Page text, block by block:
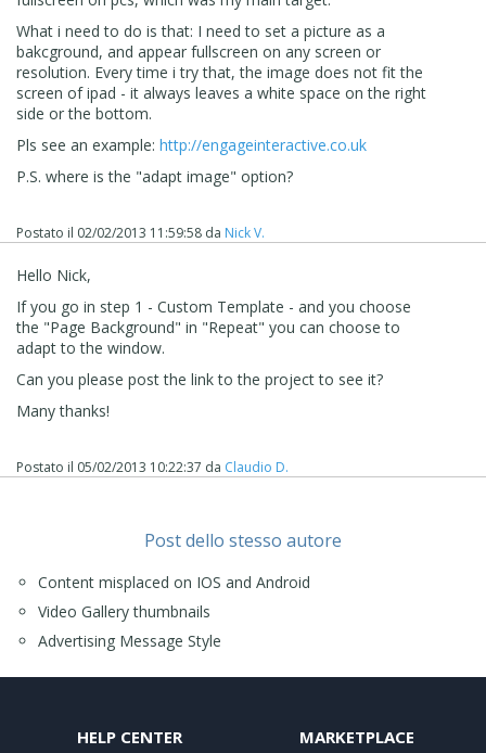
What i need to do is that: I need to set a picture as a
bakcground, and appear fullscreen on any screen or
resolution. Every time i try that, the image does not fit the
screen of ipad - it always leaves a white space on the right
side or the bottom.
Pls see an example: http://engageinteractive.co.uk
P.S. where is the "adapt image" option?
Postato il 02/02/2013 11:59:58 da Nick V.
Hello Nick,
If you go in step 1 - Custom Template - and you choose
the "Page Background" in "Repeat" you can choose to
adapt to the window.
Can you please post the link to the project to see it?
Many thanks!
Postato il 05/02/2013 10:22:37 da Claudio D.
Post dello stesso autore
Content misplaced on IOS and Android
Video Gallery thumbnails
Advertising Message Style
HELP CENTER MARKETPLACE